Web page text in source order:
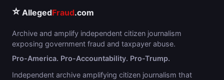
⭐ AllegedFraud.com
Archive and amplify independent citizen journalism
exposing government fraud and taxpayer abuse.
Pro-America. Pro-Accountability. Pro-Trump.
Independent archive amplifying citizen journalism that